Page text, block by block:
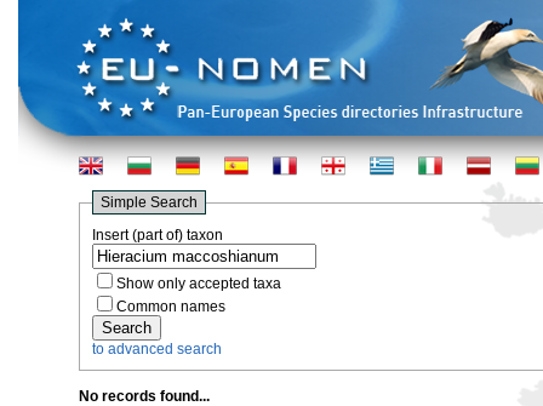
Simple Search
Insert (part of) taxon
Show only accepted taxa
Common names
to advanced search
No records found...